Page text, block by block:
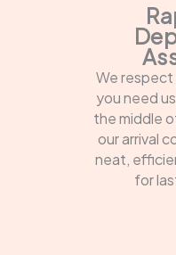
We
you need
the middle
our arrival
neat,
for